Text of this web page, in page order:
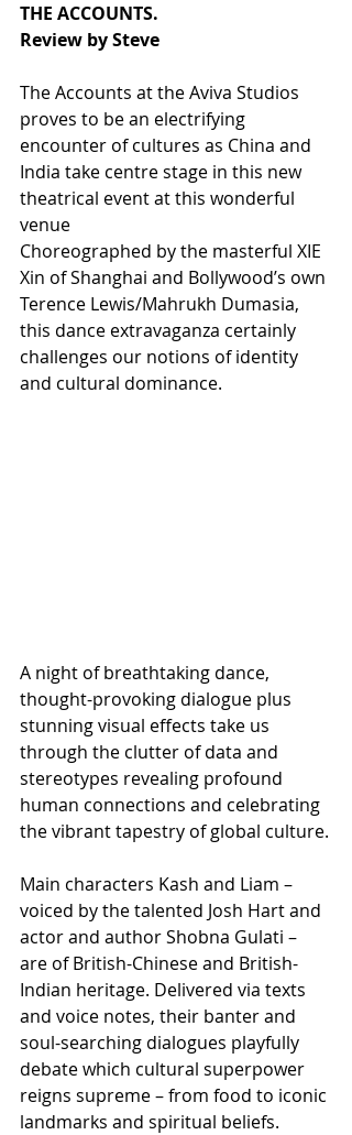
THE ACCOUNTS.
Review by Steve
The Accounts at the Aviva Studios
proves to be an electrifying
encounter of cultures as China and
India take centre stage in this new
theatrical event at this wonderful
venue
Choreographed by the masterful XIE
Xin of Shanghai and Bollywood’s own
Terence Lewis/Mahrukh Dumasia,
this dance extravaganza certainly
challenges our notions of identity
and cultural dominance.
A night of breathtaking dance,
thought-provoking dialogue plus
stunning visual effects take us
through the clutter of data and
stereotypes revealing profound
human connections and celebrating
the vibrant tapestry of global culture.
Main characters Kash and Liam –
voiced by the talented Josh Hart and
actor and author Shobna Gulati –
are of British-Chinese and British-
Indian heritage. Delivered via texts
and voice notes, their banter and
soul-searching dialogues playfully
debate which cultural superpower
reigns supreme – from food to iconic
landmarks and spiritual beliefs.